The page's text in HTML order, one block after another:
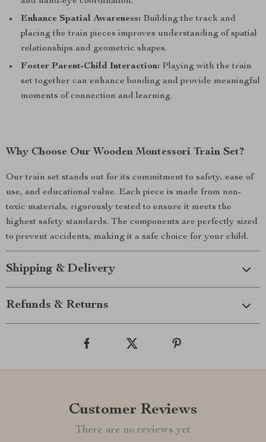
Enhance Spatial Awareness: Building the track and
placing the train pieces improves understanding of spatial
relationships and geometric shapes.
Foster Parent-Child Interaction: Playing with the train
set together can enhance bonding and provide meaningful
moments of connection and learning.
Why Choose Our Wooden Montessori Train Set?
Our train set stands out for its commitment to safety, ease of
use, and educational value. Each piece is made from non-
toxic materials, rigorously tested to ensure it meets the
highest safety standards. The components are perfectly sized
to prevent accidents, making it a safe choice for your child.
Shipping & Delivery
Refunds & Returns
Customer Reviews
There are no reviews yet